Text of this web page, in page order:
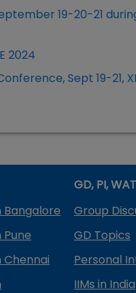
19-20-21
2024
Sept 19-21,
Bangalore
Pune
Chennai
GD, PI,
Group
GD Topics
Personal
IIMs in India